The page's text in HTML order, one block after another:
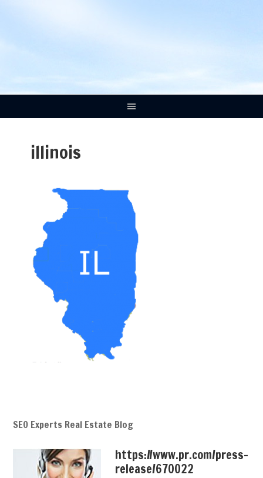
illinois
SEO Experts Real Estate Blog
https://www.pr.com/press-
release/670022